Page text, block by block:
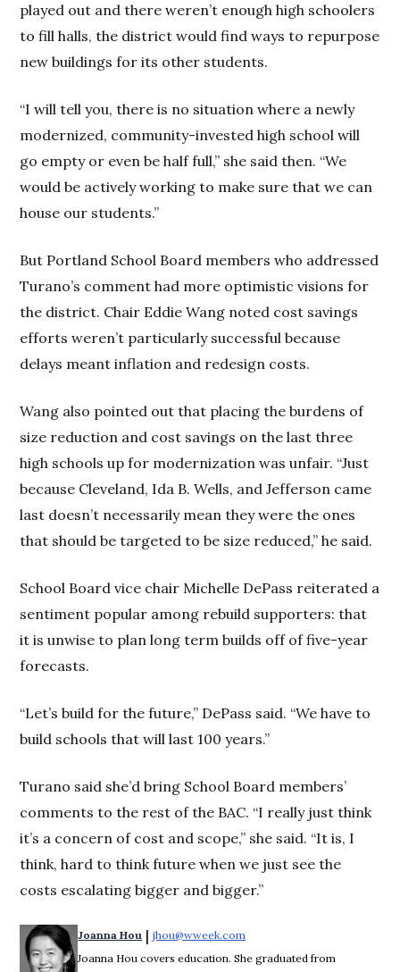
played out and there weren’t enough high schoolers
to fill halls, the district would find ways to repurpose
new buildings for its other students.
“I will tell you, there is no situation where a newly
modernized, community-invested high school will
go empty or even be half full,” she said then. “We
would be actively working to make sure that we can
house our students.”
But Portland School Board members who addressed
Turano’s comment had more optimistic visions for
the district. Chair Eddie Wang noted cost savings
efforts weren’t particularly successful because
delays meant inflation and redesign costs.
Wang also pointed out that placing the burdens of
size reduction and cost savings on the last three
high schools up for modernization was unfair. “Just
because Cleveland, Ida B. Wells, and Jefferson came
last doesn’t necessarily mean they were the ones
that should be targeted to be size reduced,” he said.
School Board vice chair Michelle DePass reiterated a
sentiment popular among rebuild supporters: that
it is unwise to plan long term builds off of five-year
forecasts.
“Let’s build for the future,” DePass said. “We have to
build schools that will last 100 years.”
Turano said she’d bring School Board members’
comments to the rest of the BAC. “I really just think
it’s a concern of cost and scope,” she said. “It is, I
think, hard to think future when we just see the
costs escalating bigger and bigger.”
Joanna Hou | jhou@wweek.com
Joanna Hou covers education. She graduated from